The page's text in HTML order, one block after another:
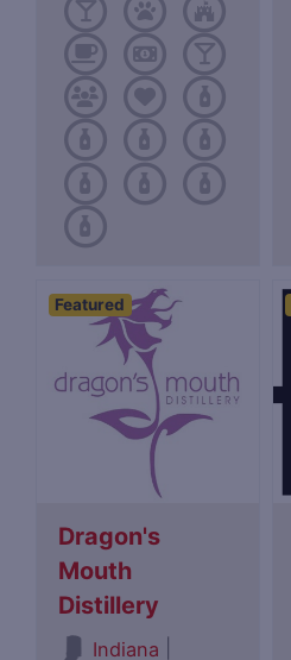
Featured
Dragon's
Mouth
Distillery
Indiana